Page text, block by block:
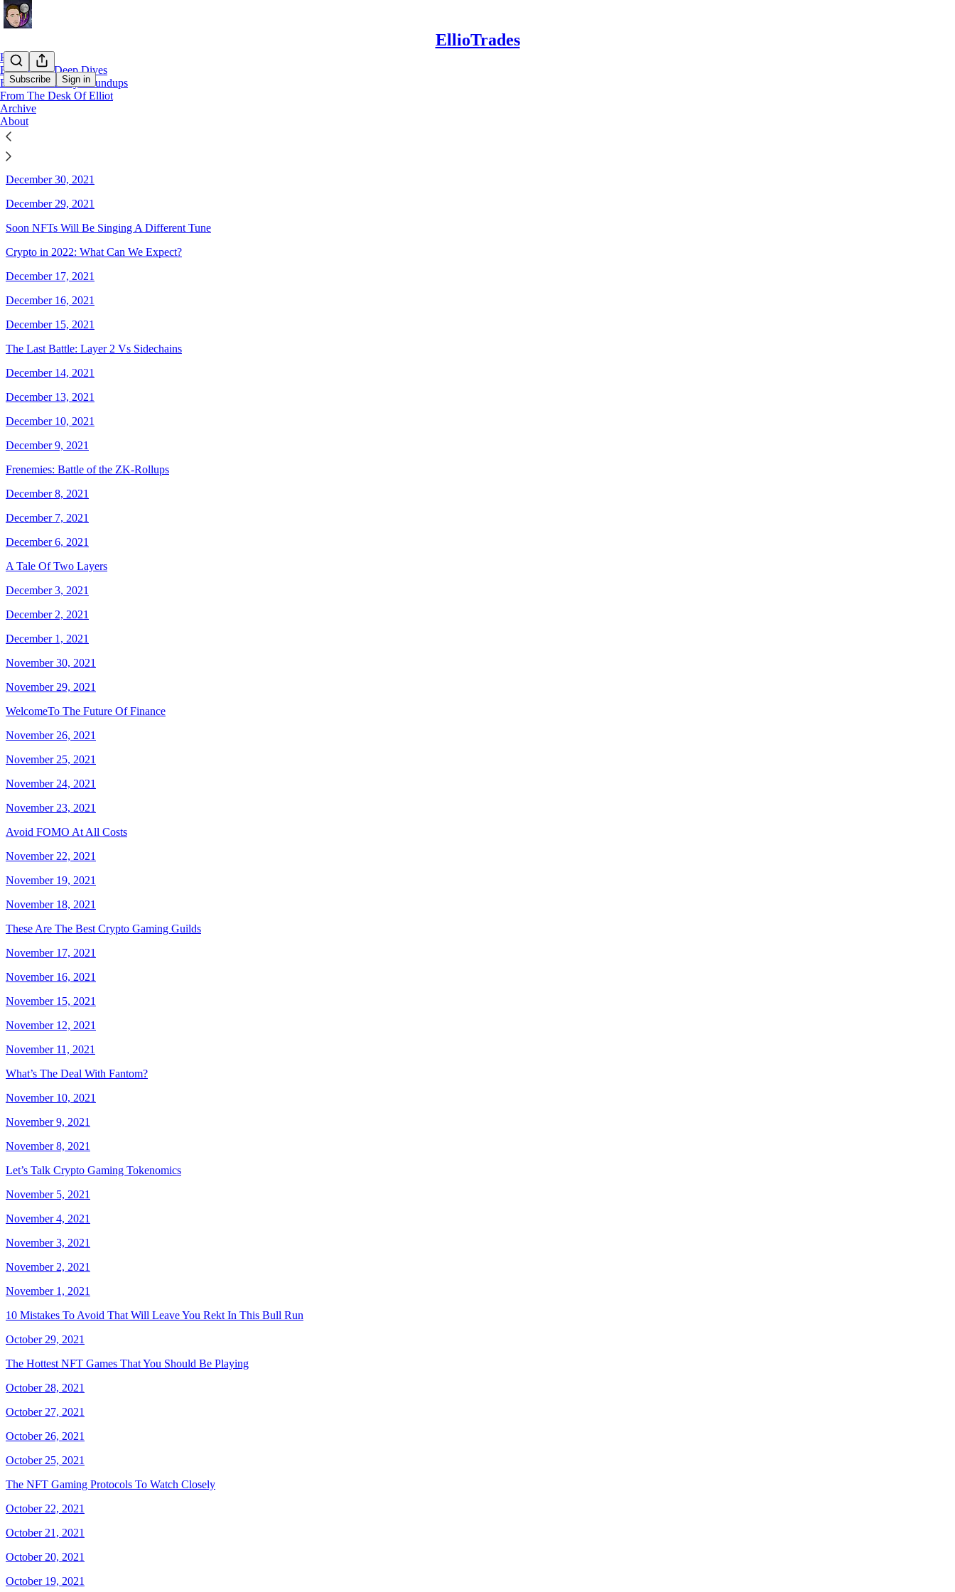
EllioTrades
Subscribe Sign in
Home
EllioTrades Deep Dives
EllioTrades Daily Roundups
From The Desk Of Elliot
Archive
About
Sitemap - 2021 - EllioTrades
December 31, 2021
December 30, 2021
December 29, 2021
Soon NFTs Will Be Singing A Different Tune
Crypto in 2022: What Can We Expect?
December 17, 2021
December 16, 2021
December 15, 2021
The Last Battle: Layer 2 Vs Sidechains
December 14, 2021
December 13, 2021
December 10, 2021
December 9, 2021
Frenemies: Battle of the ZK-Rollups
December 8, 2021
December 7, 2021
December 6, 2021
A Tale Of Two Layers
December 3, 2021
December 2, 2021
December 1, 2021
November 30, 2021
November 29, 2021
WelcomeTo The Future Of Finance
November 26, 2021
November 25, 2021
November 24, 2021
November 23, 2021
Avoid FOMO At All Costs
November 22, 2021
November 19, 2021
November 18, 2021
These Are The Best Crypto Gaming Guilds
November 17, 2021
November 16, 2021
November 15, 2021
November 12, 2021
November 11, 2021
What’s The Deal With Fantom?
November 10, 2021
November 9, 2021
November 8, 2021
Let’s Talk Crypto Gaming Tokenomics
November 5, 2021
November 4, 2021
November 3, 2021
November 2, 2021
November 1, 2021
10 Mistakes To Avoid That Will Leave You Rekt In This Bull Run
October 29, 2021
The Hottest NFT Games That You Should Be Playing
October 28, 2021
October 27, 2021
October 26, 2021
October 25, 2021
The NFT Gaming Protocols To Watch Closely
October 22, 2021
October 21, 2021
October 20, 2021
October 19, 2021